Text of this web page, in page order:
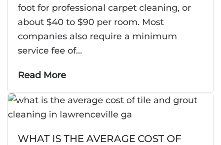
foot for professional carpet cleaning, or
about $40 to $90 per room. Most
companies also require a minimum
service fee of…
Read More
WHAT IS THE AVERAGE COST OF